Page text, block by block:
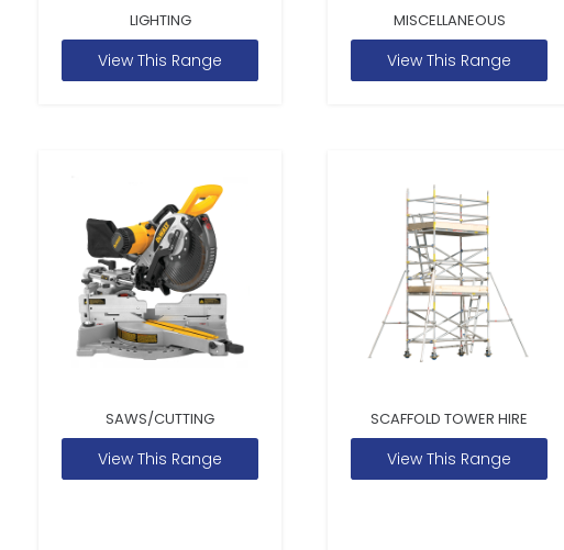
LIGHTING
View This Range
MISCELLANEOUS
View This Range
SAWS/CUTTING
View This Range
SCAFFOLD TOWER HIRE
View This Range